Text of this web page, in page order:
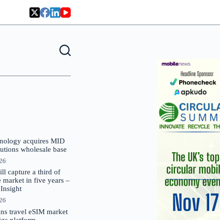
acquires MID
wholesale base
capture a third of
market in five years –
travel eSIM market